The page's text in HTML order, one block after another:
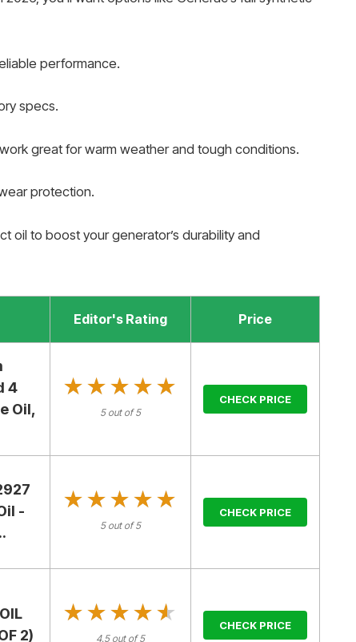
performance.
specs.
great for warm weather and tough conditions.
protection.
oil to boost your generator’s durability and
Editor's Rating Price
4
Oil,
★★★★★
★★★★★
5 out of 5
CHECK PRICE
-
★★★★★
★★★★★
5 out of 5
CHECK PRICE
2)
★★★★★
★★★★★
4.5 out of 5
CHECK PRICE